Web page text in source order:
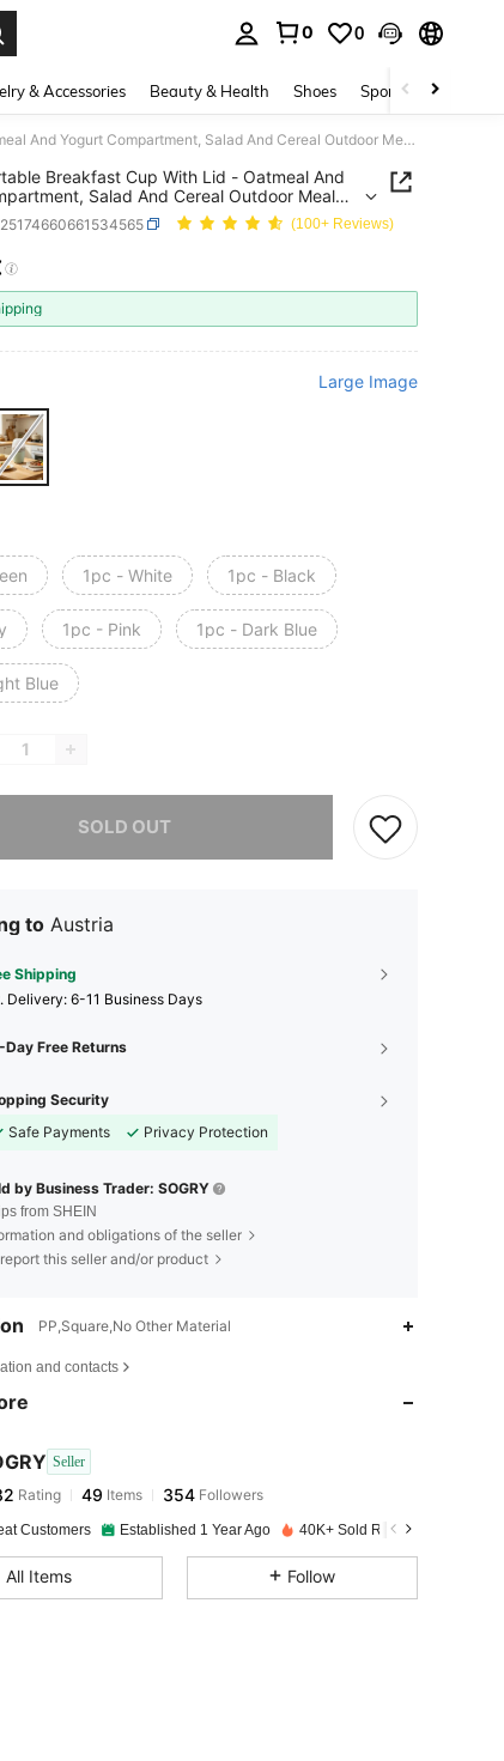
0 0
& Accessories Beauty & Health Shoes Sports & Outdoors
23.6oz Portable Breakfast Cup With Lid - Oatmeal And Yogurt Compartment, Salad And Cereal Outdoor Meal Container
Breakfast Cup With Lid - Oatmeal And
Salad And Cereal Outdoor Meal
(100+ Reviews)
AND AVAILABILITY
Large Image
1pc - White 1pc - Black
1pc - Pink 1pc - Dark Blue
Blue
SOLD OUT
to Austria
Shipping
Delivery: 6-11 Business Days
Free Returns
Security
Safe Payments
Privacy Protection
by Business Trader: SOGRY
from SHEIN
and obligations of the seller
this seller and/or product
PP,Square,No Other Material
and contacts
Seller
49 354
Rating 49
o***e paid 1 day ago
Customers Established 1 Year Ago 40K+ Sold Recently
All Items Follow